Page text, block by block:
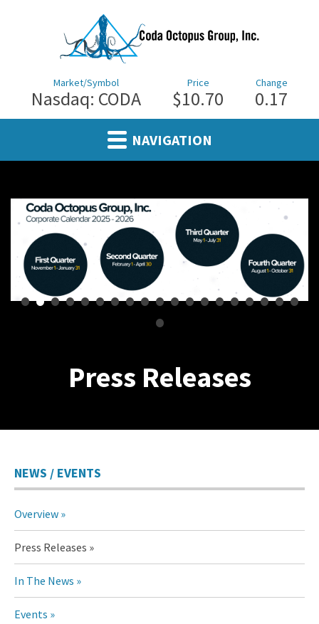
Market/Symbol
Nasdaq: CODA
Price
$10.70
Change
0.17
NAVIGATION
•••••••••••••••••••
•
Press Releases
NEWS / EVENTS
Overview
Press Releases
In The News
Events